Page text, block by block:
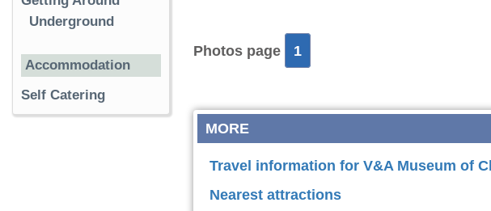
Photos page 1
MORE
Travel information for V&A Museum of
Nearest attractions
Underground
Accommodation
Self Catering